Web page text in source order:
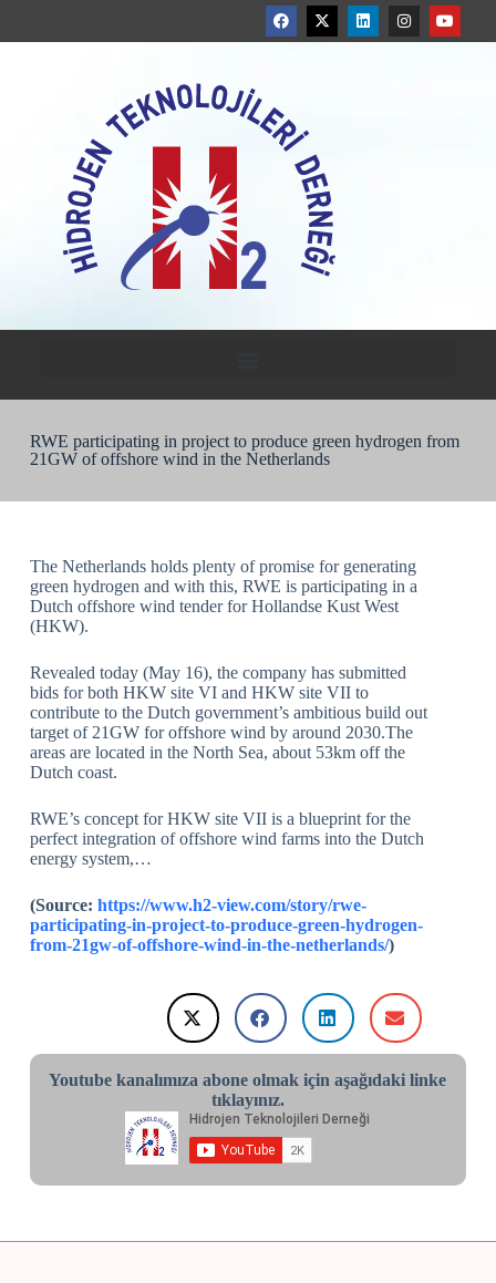
RWE participating in project to produce green hydrogen from
21GW of offshore wind in the Netherlands
The Netherlands holds plenty of promise for generating
green hydrogen and with this, RWE is participating in a
Dutch offshore wind tender for Hollandse Kust West
(HKW).
Revealed today (May 16), the company has submitted
bids for both HKW site VI and HKW site VII to
contribute to the Dutch government’s ambitious build out
target of 21GW for offshore wind by around 2030.The
areas are located in the North Sea, about 53km off the
Dutch coast.
RWE’s concept for HKW site VII is a blueprint for the
perfect integration of offshore wind farms into the Dutch
energy system,…
(Source: https://www.h2-view.com/story/rwe-
participating-in-project-to-produce-green-hydrogen-
from-21gw-of-offshore-wind-in-the-netherlands/)
Youtube kanalımıza abone olmak için aşağıdaki linke
tıklayınız.